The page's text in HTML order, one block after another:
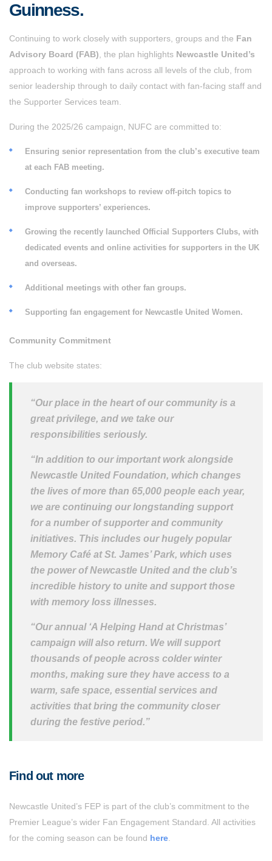
Guinness.
Continuing to work closely with supporters, groups and the Fan
Advisory Board (FAB) , the plan highlights Newcastle United’s
approach to working with fans across all levels of the club, from
senior leadership through to daily contact with fan-facing staff and
the Supporter Services team.
During the 2025/26 campaign, NUFC are committed to:
Ensuring senior representation from the club’s executive team
at each FAB meeting.
Conducting fan workshops to review off-pitch topics to
improve supporters’ experiences.
Growing the recently launched Official Supporters Clubs, with
dedicated events and online activities for supporters in the UK
and overseas.
Additional meetings with other fan groups.
Supporting fan engagement for Newcastle United Women.
Community Commitment
The club website states:
“Our place in the heart of our community is a
great privilege, and we take our
responsibilities seriously.
“In addition to our important work alongside
Newcastle United Foundation, which changes
the lives of more than 65,000 people each year,
we are continuing our longstanding support
for a number of supporter and community
initiatives. This includes our hugely popular
Memory Café at St. James’ Park, which uses
the power of Newcastle United and the club’s
incredible history to unite and support those
with memory loss illnesses.
“Our annual ‘A Helping Hand at Christmas’
campaign will also return. We will support
thousands of people across colder winter
months, making sure they have access to a
warm, safe space, essential services and
activities that bring the community closer
during the festive period.”
Find out more
Newcastle United’s FEP is part of the club’s commitment to the
Premier League’s wider Fan Engagement Standard. All activities
for the coming season can be found here